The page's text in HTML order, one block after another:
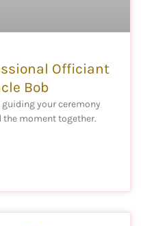
Officiant
Bob
guiding your ceremony
the moment together.